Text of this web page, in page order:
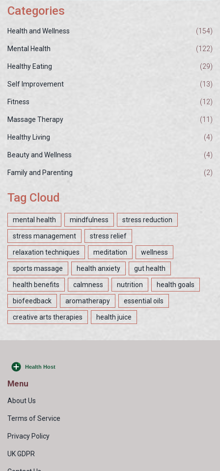
Categories
Health and Wellness (154)
Mental Health (122)
Healthy Eating (29)
Self Improvement (13)
Fitness (12)
Massage Therapy (11)
Healthy Living (4)
Beauty and Wellness (4)
Family and Parenting (2)
Tag Cloud
mental health mindfulness stress reduction
stress management stress relief
relaxation techniques meditation wellness
sports massage health anxiety gut health
health benefits calmness nutrition health goals
biofeedback aromatherapy essential oils
creative arts therapies health juice
Menu
About Us
Terms of Service
Privacy Policy
UK GDPR